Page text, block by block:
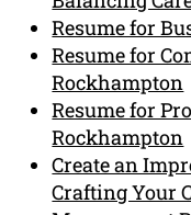
Resume for
Resume for
Rockhampton
Resume for
Rockhampton
Create an
Crafting Your